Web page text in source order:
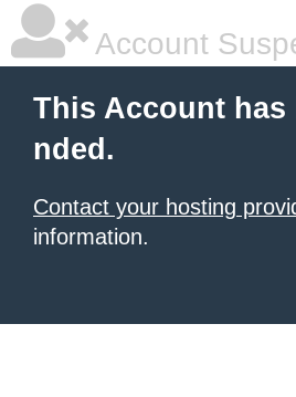
Account
This Account has
nded.
Contact your hosting
information.